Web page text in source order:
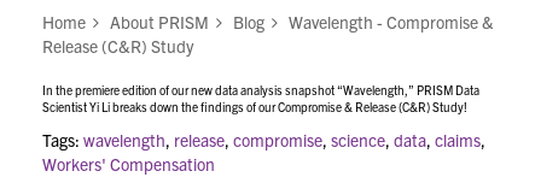
Home
About PRISM Blog
Wavelength - Compromise &
Release (C&R) Study
In the premiere edition of our new data analysis snapshot “Wavelength,” PRISM Data
Scientist Yi Li breaks down the findings of our Compromise & Release (C&R) Study!
Tags: wavelength, release, compromise, science, data, claims,
Workers' Compensation